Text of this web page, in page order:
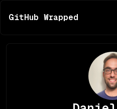
GitHub Wrapped